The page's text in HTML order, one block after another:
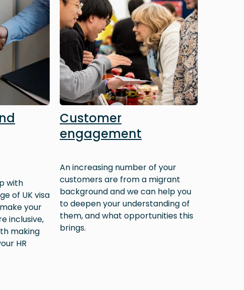
with
of UK visa
your
inclusive,
making
HR
Customer
engagement
An increasing number of your
customers are from a migrant
background and we can help you
to deepen your understanding of
them, and what opportunities this
brings.